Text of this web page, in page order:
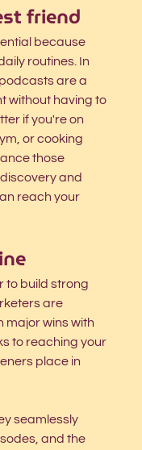
friend
because
routines. In
are a
without having to
if you're on
or cooking
those
and
reach your
to build strong
are
major wins with
to reaching your
place in
seamlessly
and the